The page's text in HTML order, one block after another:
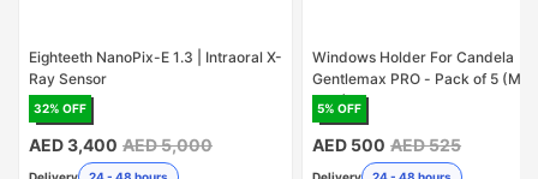
Eighteeth NanoPix-E 1.3 | Intraoral X-
Ray Sensor
32% OFF
AED 3,400 AED 5,000
Windows Holder For Candela
Gentlemax PRO - Pack of 5
USA)
5% OFF
AED 500 AED 525